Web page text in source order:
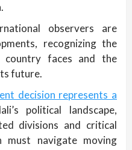
observers are
recognizing the
faces and the
future.
decision represents a
political landscape,
divisions and critical
navigate moving